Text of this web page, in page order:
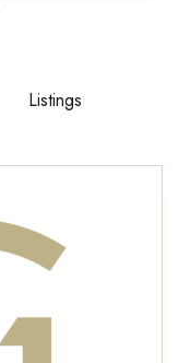
Listings